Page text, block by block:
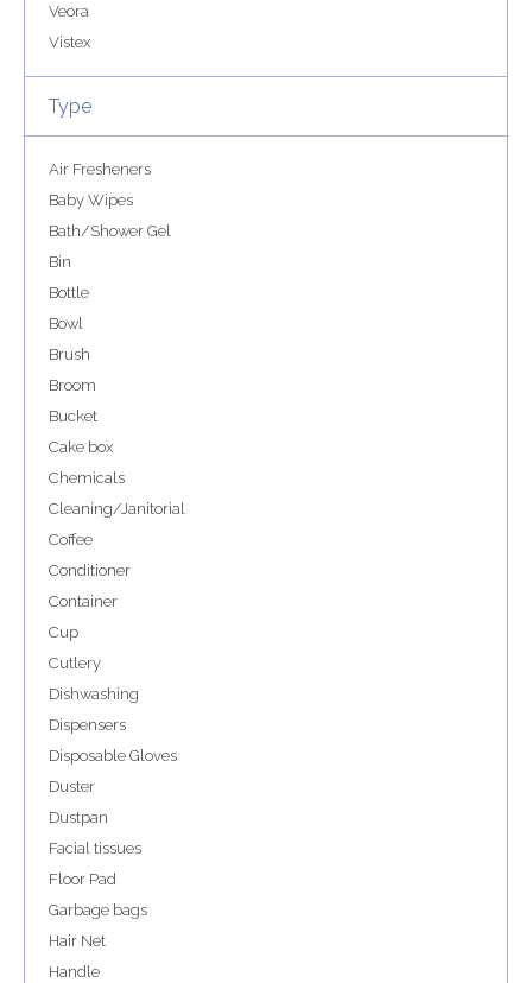
Veora
Vistex
Type
Air Fresheners
Baby Wipes
Bath/Shower Gel
Bin
Bottle
Bowl
Brush
Broom
Bucket
Cake box
Chemicals
Cleaning/Janitorial
Coffee
Conditioner
Container
Cup
Cutlery
Dishwashing
Dispensers
Disposable Gloves
Duster
Dustpan
Facial tissues
Floor Pad
Garbage bags
Hair Net
Handle